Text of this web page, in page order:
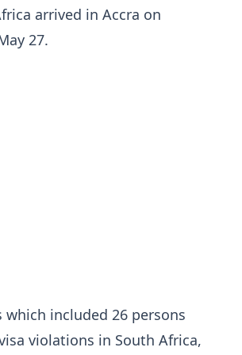
arrived in Accra on
27.
which included 26 persons
violations in South Africa,